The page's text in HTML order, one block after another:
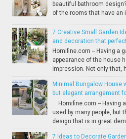
beautiful bathroom
of the rooms that have an
7 Creative Small Garden
and decoration that
Homifine.com -- Having a
appearance of the house
impression. Not only that,
Minimal Bungalow House
but elegant arrangement
Homifine.com -- Having
used by many people, but
design that is in great
7 Ideas to Decorate